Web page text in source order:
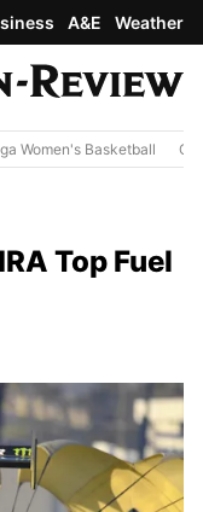
A&E Weather
Women's Basketball
Top Fuel